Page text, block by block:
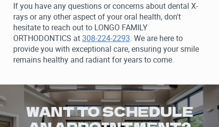
If you have any questions or concerns about dental X-
rays or any other aspect of your oral health, don't
hesitate to reach out to LONGO FAMILY
ORTHODONTICS at308-224-2293. We are here to
provide you with exceptional care, ensuring your smile
remains healthy and radiant for years to come.
WANT TO SCHEDULE